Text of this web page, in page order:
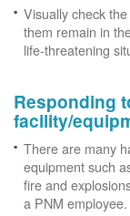
Visually check
them remain in
life-threatening
Responding
facility/
There are many
equipment such
fire and
a PNM employee.